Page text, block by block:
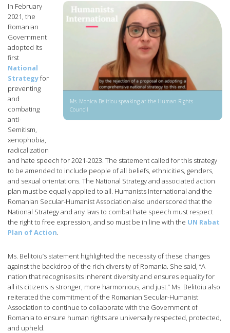
Ms. Monica Belitiou speaking at the Human Rights
Council
In February
2021, the
Romanian
Government
adopted its
first
National
Strategyfor
preventing
and
combating
anti-
Semitism,
xenophobia,
radicalization
and hate speech for 2021-2023. The statement called for this strategy
to be amended to include people of all beliefs, ethnicities, genders,
and sexual orientations. The National Strategy and associated action
plan must be equally applied to all. Humanists International and the
Romanian Secular-Humanist Association also underscored that the
National Strategy and any laws to combat hate speech must respect
the right to free expression, and so must be in line with the UN Rabat
Plan of Action.
Ms. Belitoiu’s statement highlighted the necessity of these changes
against the backdrop of the rich diversity of Romania. She said, “A
nation that recognises its inherent diversity and ensures equality for
all its citizens is stronger, more harmonious, and just.” Ms. Belitoiu also
reiterated the commitment of the Romanian Secular-Humanist
Association to continue to collaborate with the Government of
Romania to ensure human rights are universally respected, protected,
and upheld.